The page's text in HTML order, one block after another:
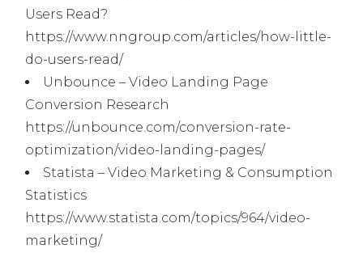
Users Read?
https://www.nngroup.com/articles/how-little-
do-users-read/
Unbounce – Video Landing Page
Conversion Research
https://unbounce.com/conversion-rate-
optimization/video-landing-pages/
Statista – Video Marketing & Consumption
Statistics
https://www.statista.com/topics/964/video-
marketing/